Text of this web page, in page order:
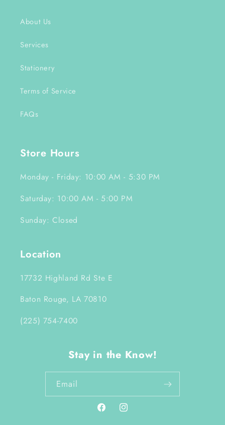
About Us
Services
Stationery
Terms of Service
FAQs
Store Hours
Monday - Friday: 10:00 AM - 5:30 PM
Saturday: 10:00 AM - 5:00 PM
Sunday: Closed
Location
17732 Highland Rd Ste E
Baton Rouge, LA 70810
(225) 754-7400
Stay in the Know!
Email
FacebookInstagram